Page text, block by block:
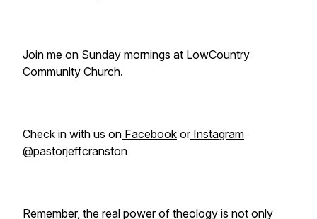
Join me on Sunday mornings at LowCountry
Community Church.
Check in with us on Facebook orInstagram
@pastorjeffcranston
Remember, the real power of theology is not only